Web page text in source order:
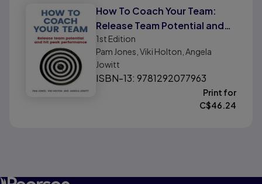
How To Coach Your Team:
Release Team Potential and
Hit Peak Performance
1st Edition
Pam Jones, Viki Holton, Angela
Jowitt
ISBN-13: 9781292077963
Print for
C$46.24